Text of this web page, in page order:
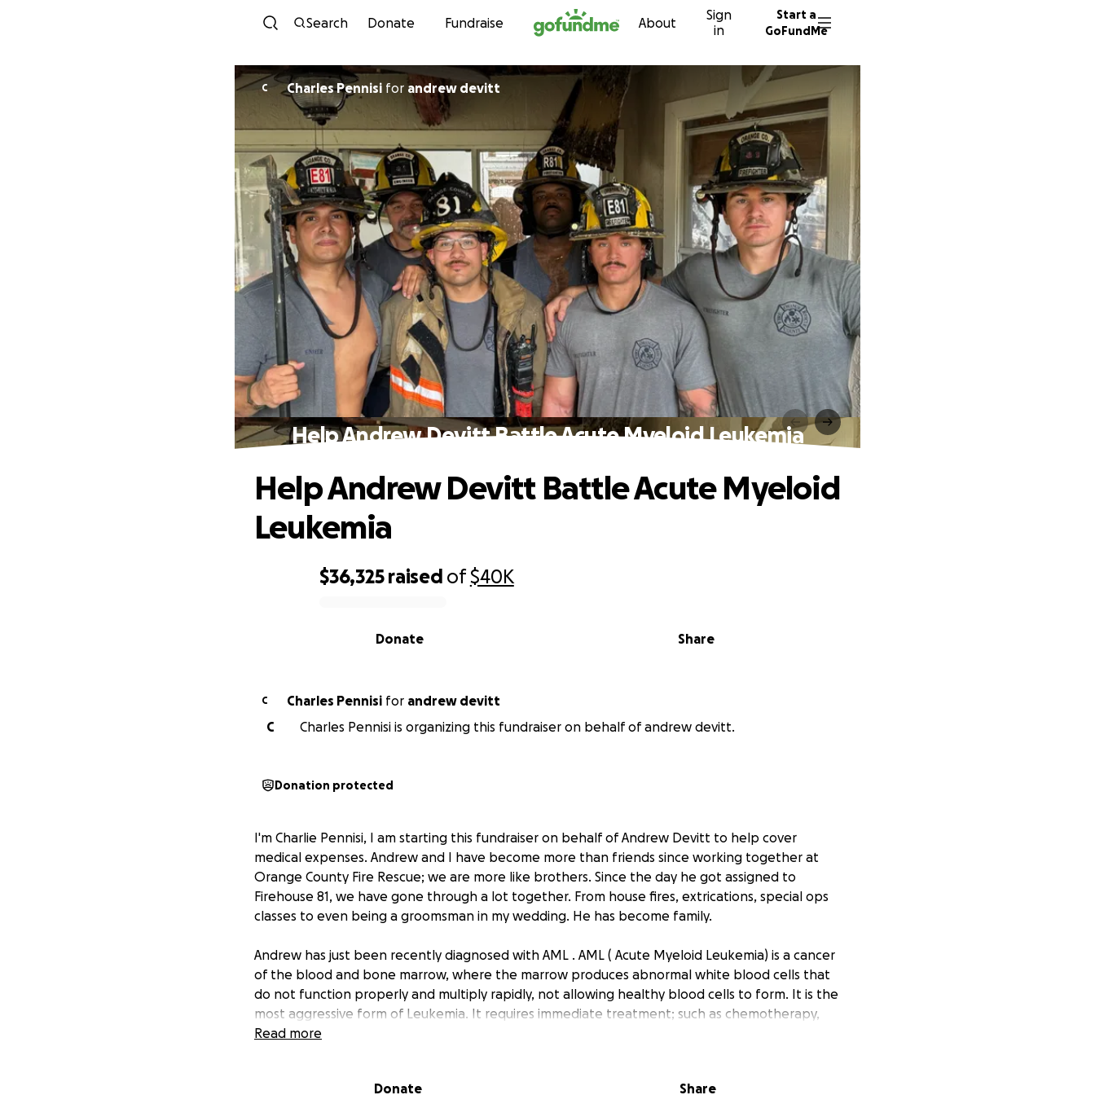
Skip to content
Search Donate Fundraise About
Sign
in
Start a
GoFundMe
C Charles Pennisi for andrew devitt
Help Andrew Devitt Battle Acute Myeloid Leukemia
$36,325 raised of$40K
Share
Donate
Help Andrew Devitt Battle Acute Myeloid
Leukemia
C Charles Pennisi for
andrew devitt
C
Charles Pennisi is organizing this fundraiser on behalf of andrew devitt.
Donation protected
I'm Charlie Pennisi, I am starting this fundraiser on behalf of Andrew Devitt to help cover
medical expenses. Andrew and I have become more than friends since working together at
Orange County Fire Rescue; we are more like brothers. Since the day he got assigned to
Firehouse 81, we have gone through a lot together. From house fires, extrications, special ops
classes to even being a groomsman in my wedding. He has become family.
Andrew has just been recently diagnosed with AML . AML ( Acute Myeloid Leukemia) is a cancer
of the blood and bone marrow, where the marrow produces abnormal white blood cells that
do not function properly and multiply rapidly, not allowing healthy blood cells to form. It is the
most aggressive form of Leukemia. It requires immediate treatment; such as chemotherapy,
bone marrow transplant, or stem cell transplant. After the treatment, he will be in
Read more
Donate Share